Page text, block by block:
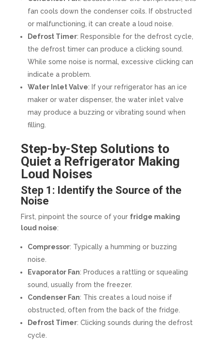
fan cools down the condenser coils. If obstructed
or malfunctioning, it can create a loud noise.
Defrost Timer: Responsible for the defrost cycle,
the defrost timer can produce a clicking sound.
While some noise is normal, excessive clicking can
indicate a problem.
Water Inlet Valve: If your refrigerator has an ice
maker or water dispenser, the water inlet valve
may produce a buzzing or vibrating sound when
filling.
Step-by-Step Solutions to
Quiet a Refrigerator Making
Loud Noises
Step 1: Identify the Source of the
Noise
First, pinpoint the source of your fridge making
loud noise:
Compressor: Typically a humming or buzzing
noise.
Evaporator Fan: Produces a rattling or squealing
sound, usually from the freezer.
Condenser Fan: This creates a loud noise if
obstructed, often from the back of the fridge.
Defrost Timer: Clicking sounds during the defrost
cycle.